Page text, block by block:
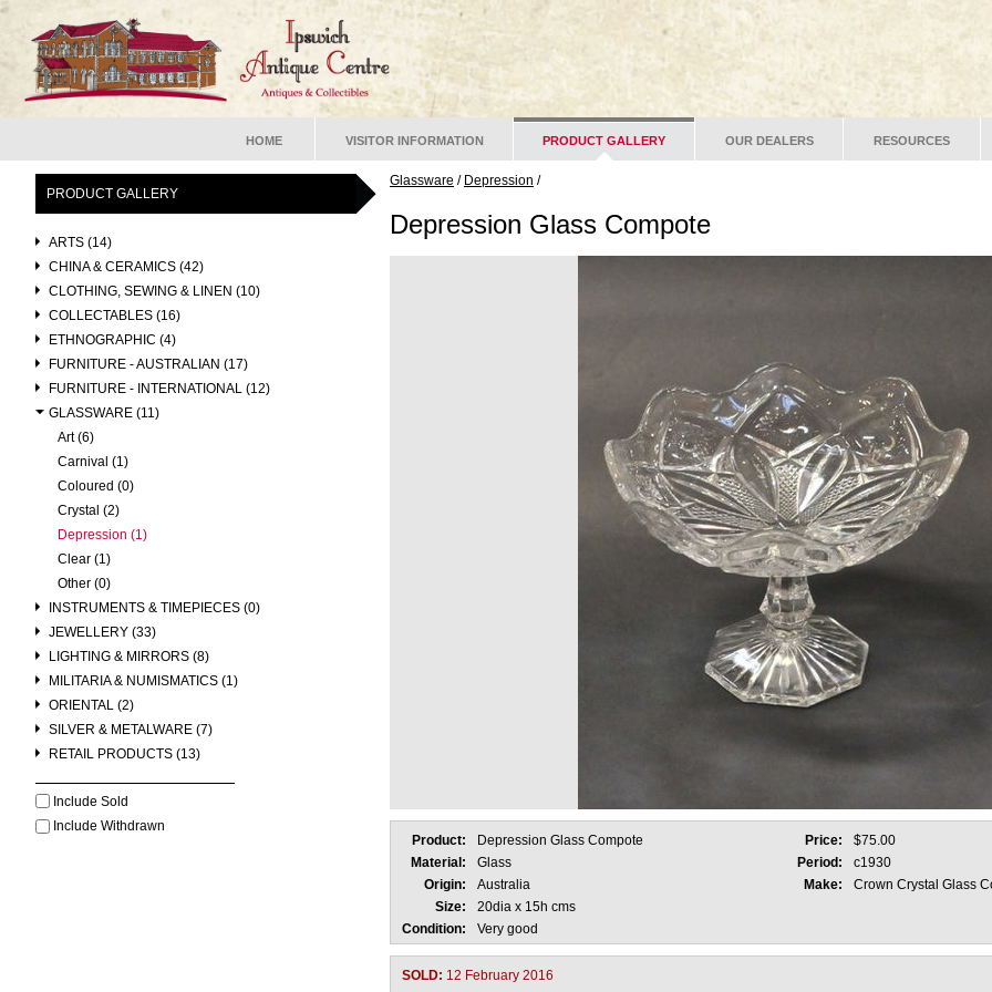
HOME VISITOR INFORMATION PRODUCT GALLERY OUR DEALERS RESOURCES
PRODUCT GALLERY
ARTS (14)
CHINA & CERAMICS (42)
CLOTHING, SEWING & LINEN (10)
COLLECTABLES (16)
ETHNOGRAPHIC (4)
FURNITURE - AUSTRALIAN (17)
FURNITURE - INTERNATIONAL (12)
GLASSWARE (11)
Art (6)
Carnival (1)
Coloured (0)
Crystal (2)
Depression (1)
Clear (1)
Other (0)
INSTRUMENTS & TIMEPIECES (0)
JEWELLERY (33)
LIGHTING & MIRRORS (8)
MILITARIA & NUMISMATICS (1)
ORIENTAL (2)
SILVER & METALWARE (7)
RETAIL PRODUCTS (13)
Include Sold
Include Withdrawn
Glassware / Depression /
Depression Glass Compote
Product: Depression Glass Compote Price:
$75.00
Material:
Glass Period:
c1930
Origin:
Australia Make:
Crown Crystal Glass
Size:
20dia x 15h cms
Condition:
Very good
SOLD: 12 February 2016